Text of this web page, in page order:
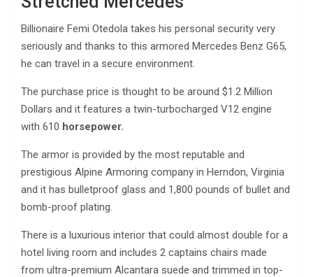
Billionaire Femi Otedola takes his personal security very
seriously and thanks to this armored Mercedes Benz G65,
he can travel in a secure environment.
The purchase price is thought to be around $1.2 Million
Dollars and it features a twin-turbocharged V12 engine
with 610 horsepower.
The armor is provided by the most reputable and
prestigious Alpine Armoring company in Herndon, Virginia
and it has bulletproof glass and 1,800 pounds of bullet and
bomb-proof plating.
There is a luxurious interior that could almost double for a
hotel living room and includes 2 captains chairs made
from ultra-premium Alcantara suede and trimmed in top-